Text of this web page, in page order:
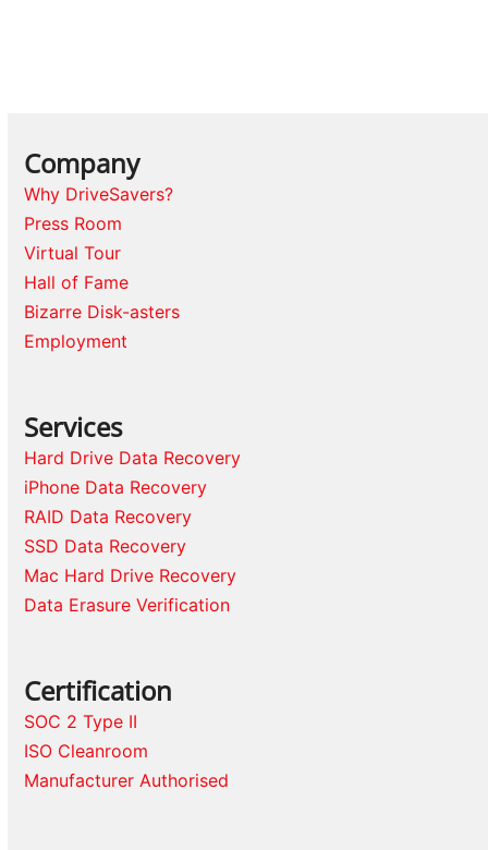
Company
Why DriveSavers?
Press Room
Virtual Tour
Hall of Fame
Bizarre Disk-asters
Employment
Services
Hard Drive Data Recovery
iPhone Data Recovery
RAID Data Recovery
SSD Data Recovery
Mac Hard Drive Recovery
Data Erasure Verification
Certification
SOC 2 Type II
ISO Cleanroom
Manufacturer Authorised